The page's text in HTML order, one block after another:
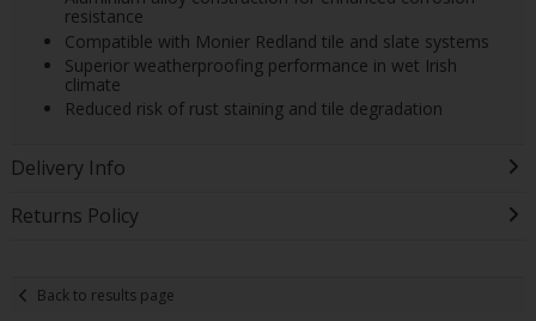
resistance
Compatible with Monier Redland tile and slate systems
Superior weatherproofing performance in wet Irish
climate
Reduced risk of rust staining and tile degradation
Delivery Info
Returns Policy
Back to results page